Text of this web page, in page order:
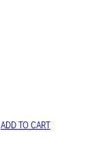
ADD TO CART